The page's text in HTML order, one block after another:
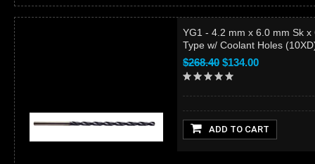
YG1 - 4.2 mm x 6.0 mm Sk
Type w/ Coolant Holes
$268.40 $134.00
ADD TO CART